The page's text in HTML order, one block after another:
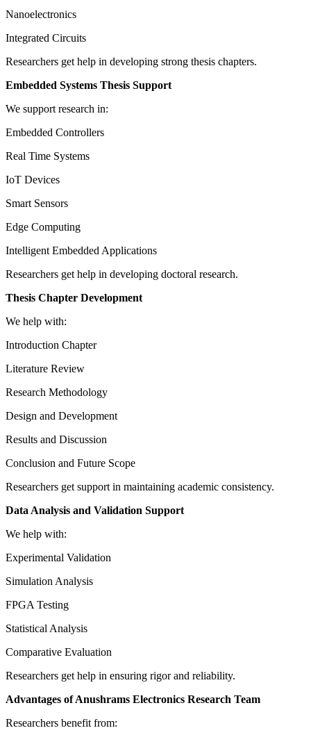
Nanoelectronics
Integrated Circuits
Researchers get help in developing strong thesis chapters.
Embedded Systems Thesis Support
We support research in:
Embedded Controllers
Real Time Systems
IoT Devices
Smart Sensors
Edge Computing
Intelligent Embedded Applications
Researchers get help in developing doctoral research.
Thesis Chapter Development
We help with:
Introduction Chapter
Literature Review
Research Methodology
Design and Development
Results and Discussion
Conclusion and Future Scope
Researchers get support in maintaining academic consistency.
Data Analysis and Validation Support
We help with:
Experimental Validation
Simulation Analysis
FPGA Testing
Statistical Analysis
Comparative Evaluation
Researchers get help in ensuring rigor and reliability.
Advantages of Anushrams Electronics Research Team
Researchers benefit from: